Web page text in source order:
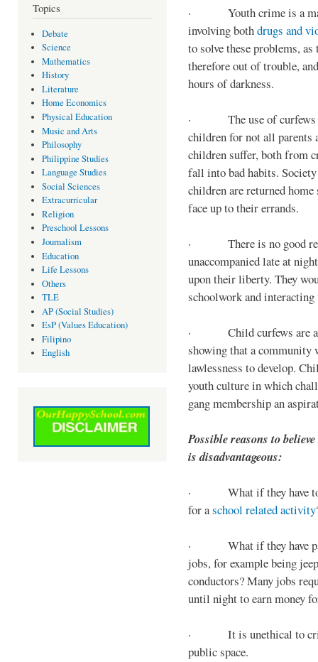
Topics
Debate
Science
Mathematics
History
Literature
Home Economics
Physical Education
Music and Arts
Philosophy
Philippine Studies
Language Studies
Social Sciences
Extracurricular
Religion
Preschool Lessons
Journalism
Education
Life Lessons
Others
TLE
AP (Social Studies)
EsP (Values Education)
Filipino
English
· Youth crime is a
involving bothdrugs and
to solve these problems,
therefore out of trouble,
hours of darkness.
· The use of curfews
children for not all parents
children suffer, both from
fall into bad habits.
children are returned
face up to their errands.
· There is no good
unaccompanied late at
upon their liberty. They
schoolwork and
· Child curfews are a
showing that a
lawlessness to develop.
youth culture in which
gang membership an
Possible reasons to
is disadvantageous:
· What if they have to
for aschool related activity
· What if they have
jobs, for example being
conductors? Many jobs
until night to earn money
· It is unethical to
public space.